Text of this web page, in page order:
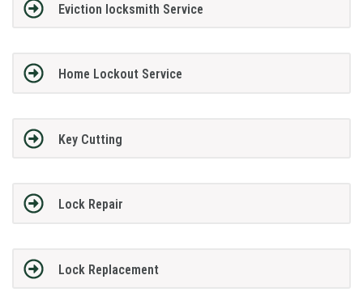
Eviction locksmith Service
Home Lockout Service
Key Cutting
Lock Repair
Lock Replacement